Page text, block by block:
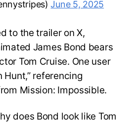
June 5, 2025
to the trailer on X,
James Bond bears
Tom Cruise. One user
Hunt,” referencing
Mission: Impossible.
does Bond look like Tom